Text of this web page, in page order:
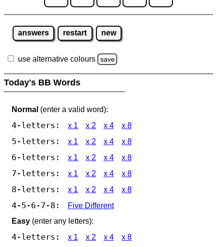
answers restart new
use alternative colours save
Today's BB Words
Normal (enter a valid word):
4-letters: x 1 x 2 x 4 x 8
5-letters: x 1 x 2 x 4 x 8
6-letters: x 1 x 2 x 4 x 8
7-letters: x 1 x 2 x 4 x 8
8-letters: x 1 x 2 x 4 x 8
4-5-6-7-8:
Five Different
Easy (enter any letters):
4-letters: x 1 x 2 x 4 x 8